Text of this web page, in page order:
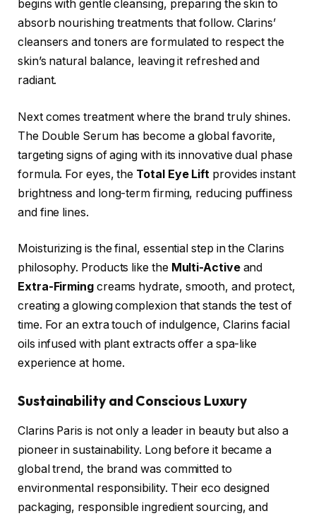
begins with gentle cleansing, preparing the skin to
absorb nourishing treatments that follow. Clarins’
cleansers and toners are formulated to respect the
skin’s natural balance, leaving it refreshed and
radiant.
Next comes treatment where the brand truly shines.
The Double Serum has become a global favorite,
targeting signs of aging with its innovative dual phase
formula. For eyes, the Total Eye Lift provides instant
brightness and long-term firming, reducing puffiness
and fine lines.
Moisturizing is the final, essential step in the Clarins
philosophy. Products like the Multi-Activeand
Extra-Firmingcreams hydrate, smooth, and protect,
creating a glowing complexion that stands the test of
time. For an extra touch of indulgence, Clarins facial
oils infused with plant extracts offer a spa-like
experience at home.
Sustainability and Conscious Luxury
Clarins Paris is not only a leader in beauty but also a
pioneer in sustainability. Long before it became a
global trend, the brand was committed to
environmental responsibility. Their eco designed
packaging, responsible ingredient sourcing, and